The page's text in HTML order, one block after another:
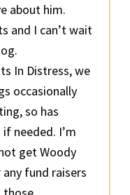
about him.
and I can’t wait
In Distress, we
occasionally
so has
needed. I’m
get Woody
fund raisers